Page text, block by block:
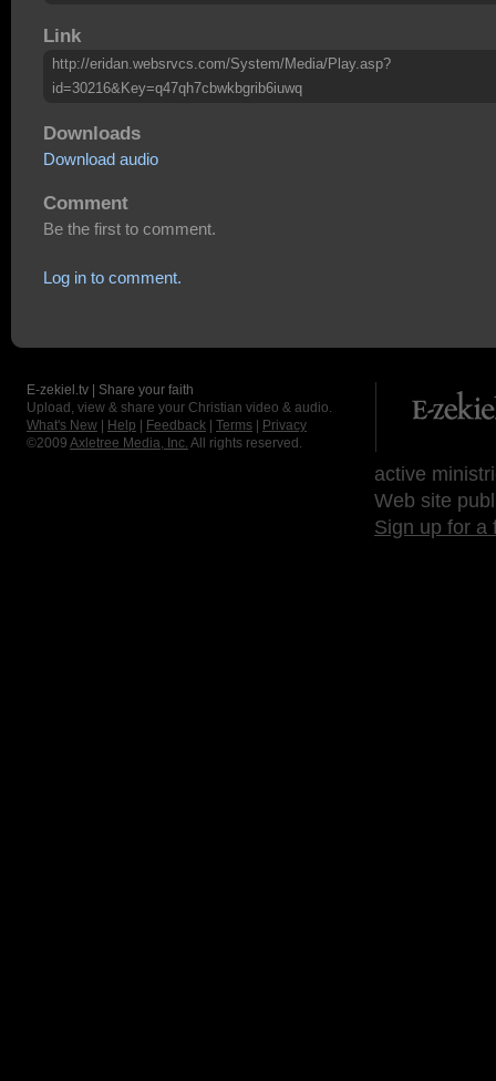
Link
http://eridan.websrvcs.com/System/Media/Play.asp?
id=30216&Key=q47qh7cbwkbgrib6iuwq
Downloads
Download audio
Comment
Be the first to comment.
Log in to comment.
E-zekiel.tv | Share your faith
Upload, view & share your Christian video & audio.
What's New
Help Feedback Terms
Privacy
©2009 Axletree Media, Inc. All rights reserved.
active
Web site
Sign up for a